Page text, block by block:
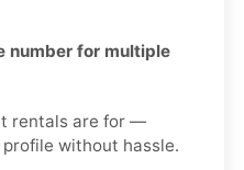
number for multiple
rentals are for —
without hassle.